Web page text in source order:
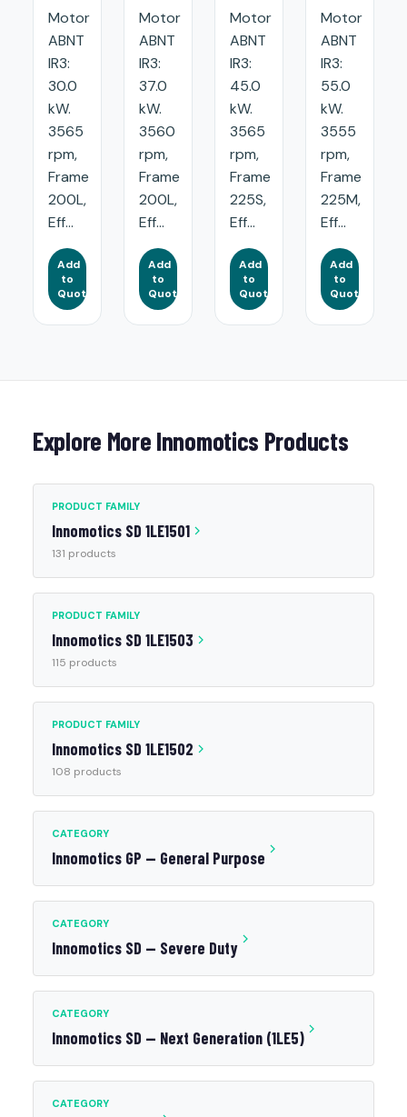
Motor
ABNT
IR3:
30.0
kW.
3565
rpm,
Frame
200L,
Eff...
Add
to
Quote
Motor
ABNT
IR3:
37.0
kW.
3560
rpm,
Frame
200L,
Eff...
Add
to
Quote
Motor
ABNT
IR3:
45.0
kW.
3565
rpm,
Frame
225S,
Eff...
Add
to
Quote
Motor
ABNT
IR3:
55.0
kW.
3555
rpm,
Frame
225M,
Eff...
Add
to
Quote
Explore More Innomotics Products
PRODUCT FAMILY
Innomotics SD 1LE1501
131 products
PRODUCT FAMILY
Innomotics SD 1LE1503
115 products
PRODUCT FAMILY
Innomotics SD 1LE1502
108 products
CATEGORY
Innomotics GP — General Purpose
CATEGORY
Innomotics SD — Severe Duty
CATEGORY
Innomotics SD — Next Generation (1LE5)
CATEGORY